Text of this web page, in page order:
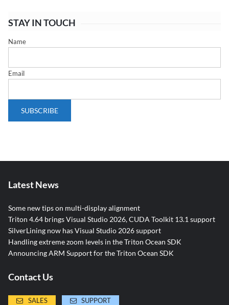
STAY IN TOUCH
Name
Email
Latest News
Some new tips on multi-display alignment
Triton 4.64 brings Visual Studio 2026, CUDA Toolkit 13.1 support
SilverLining now has Visual Studio 2026 support
Handling extreme zoom levels in the Triton Ocean SDK
Announcing ARM Support for the Triton Ocean SDK
Contact Us
SALES SUPPORT